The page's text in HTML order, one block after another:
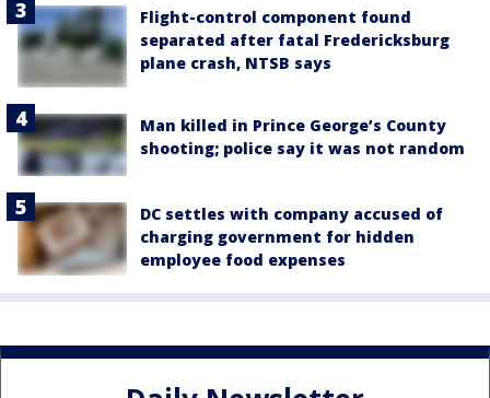
Flight-control component found
separated after fatal Fredericksburg
plane crash, NTSB says
Man killed in Prince George’s County
shooting; police say it was not random
DC settles with company accused of
charging government for hidden
employee food expenses